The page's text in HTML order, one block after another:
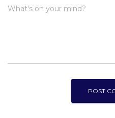
What's on your mind?